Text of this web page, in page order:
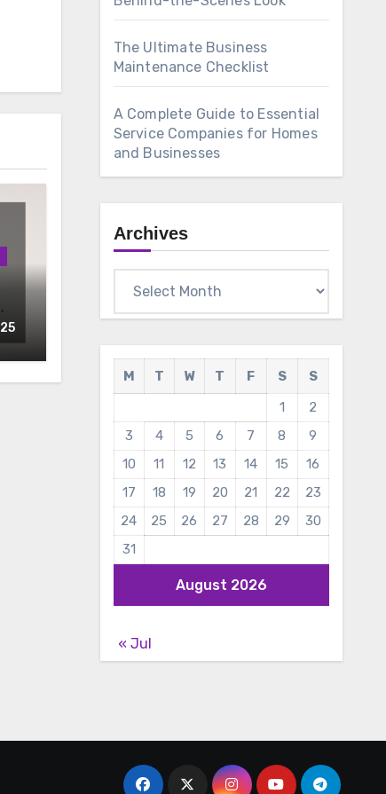
The Ultimate Business
Maintenance Checklist
A Complete Guide to Essential
Service Companies for Homes
and Businesses
Archives
August 2026
M T W T F S
S
1
2
3
4 5 6 7 8
9
10
11 12 13 14 15
16
17
18 19 20 21 22
23
24
25 26 27 28 29
30
31
« Jul